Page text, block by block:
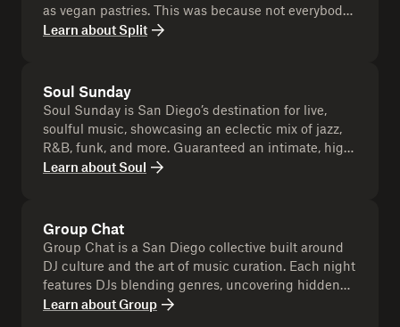
as vegan pastries. This was because not everybody
was onboard with only offering vegan pastries to
loved the vegan pastries - they couldn't tell the
difference and most even loved the vegan ones
better! Today they are fully vegan!
Learn about Split
Soul Sunday
Soul Sunday is San Diego’s destination for live,
soulful music, showcasing an eclectic mix of jazz,
R&B, funk, and more. Guaranteed an intimate, high-
energy music experience. More than just a concert,
Learn about Soul
Group Chat
Group Chat is a San Diego collective built around
DJ culture and the art of music curation. Each night
features DJs blending genres, uncovering hidden
gems, and creating a vibe that keeps the crowd
Learn aboutGroup